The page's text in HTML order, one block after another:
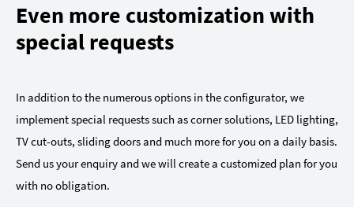
Even more customization with
special requests
In addition to the numerous options in the configurator, we
implement special requests such as corner solutions, LED lighting,
TV cut-outs, sliding doors and much more for you on a daily basis.
Send us your enquiry and we will create a customized plan for you
with no obligation.